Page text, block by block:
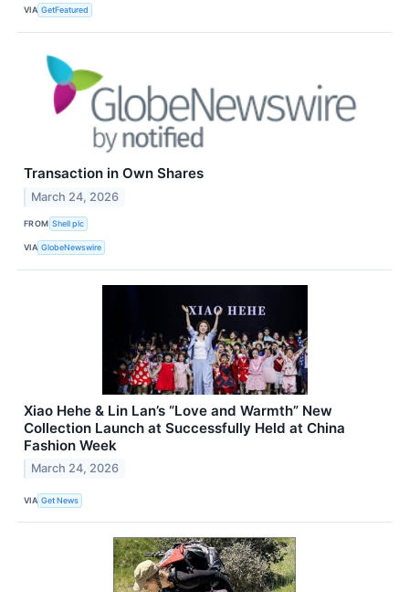
VIA GetFeatured
Transaction in Own Shares
March 24, 2026
FROM Shell plc
VIA GlobeNewswire
Xiao Hehe & Lin Lan’s “Love and Warmth” New
Collection Launch at Successfully Held at China
Fashion Week
March 24, 2026
VIA Get News